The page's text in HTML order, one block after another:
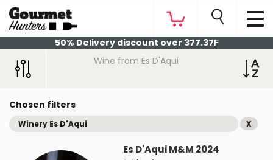
50% Delivery discount over 377.37₣
Wine from Es D'Aqui
Chosen filters
Winery Es D'Aqui X
Es D'Aqui M&M 2024